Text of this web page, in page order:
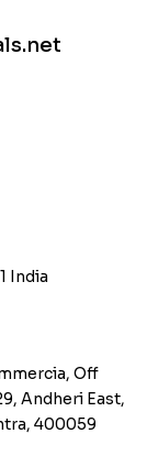
India
Off
Andheri East,
400059